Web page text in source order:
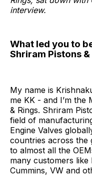
interview.
What led you to
Shriram Pistons &
My name is
me KK - and I’m the
& Rings. Shriram
field of
Engine Valves
countries across the
to almost all the
many customers like
Cummins, VW and